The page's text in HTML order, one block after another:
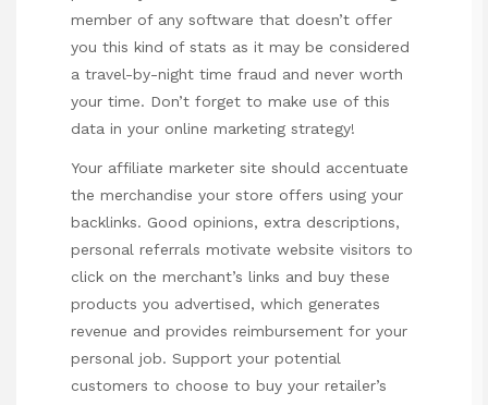
member of any software that doesn’t offer
you this kind of stats as it may be considered
a travel-by-night time fraud and never worth
your time. Don’t forget to make use of this
data in your online marketing strategy!
Your affiliate marketer site should accentuate
the merchandise your store offers using your
backlinks. Good opinions, extra descriptions,
personal referrals motivate website visitors to
click on the merchant’s links and buy these
products you advertised, which generates
revenue and provides reimbursement for your
personal job. Support your potential
customers to choose to buy your retailer’s